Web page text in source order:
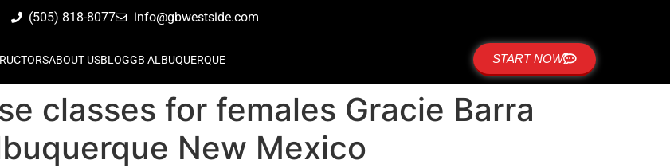
(505) 818-8077 info@gbwestside.com
ABOUT USBLOGGB ALBUQUERQUE START NOW
classes for females Gracie Barra
New Mexico